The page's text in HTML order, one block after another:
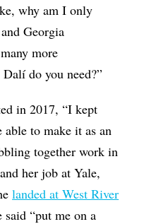
why am I only
Georgia
more
do you need?”
in 2017, “I kept
to make it as an
together work in
her job at Yale,
landed at West River
said “put me on a